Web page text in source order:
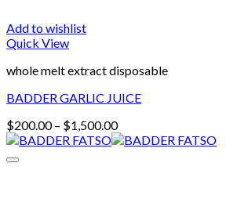
Add to wishlist
Quick View
whole melt extract disposable
BADDER GARLIC JUICE
$200.00 – $1,500.00Price
range: